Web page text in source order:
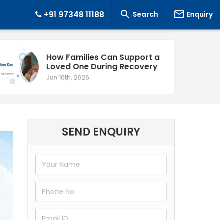
+91 97348 11188  Search  Enquiry
How Families Can Support a
Loved One During Recovery
Jun 16th, 2026
SEND ENQUIRY